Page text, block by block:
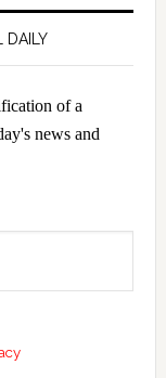
DAILY
of a
news and